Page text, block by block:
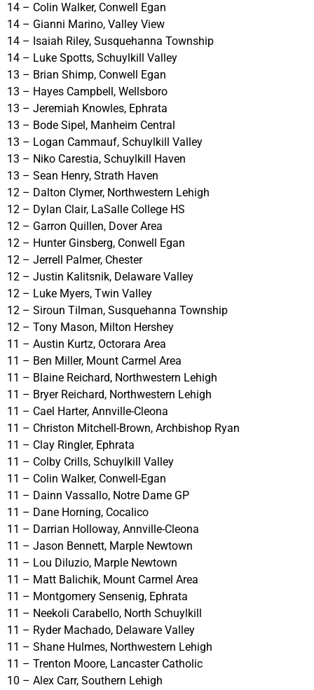
14 – Colin Walker, Conwell Egan
14 – Gianni Marino, Valley View
14 – Isaiah Riley, Susquehanna Township
14 – Luke Spotts, Schuylkill Valley
13 – Brian Shimp, Conwell Egan
13 – Hayes Campbell, Wellsboro
13 – Jeremiah Knowles, Ephrata
13 – Bode Sipel, Manheim Central
13 – Logan Cammauf, Schuylkill Valley
13 – Niko Carestia, Schuylkill Haven
13 – Sean Henry, Strath Haven
12 – Dalton Clymer, Northwestern Lehigh
12 – Dylan Clair, LaSalle College HS
12 – Garron Quillen, Dover Area
12 – Hunter Ginsberg, Conwell Egan
12 – Jerrell Palmer, Chester
12 – Justin Kalitsnik, Delaware Valley
12 – Luke Myers, Twin Valley
12 – Siroun Tilman, Susquehanna Township
12 – Tony Mason, Milton Hershey
11 – Austin Kurtz, Octorara Area
11 – Ben Miller, Mount Carmel Area
11 – Blaine Reichard, Northwestern Lehigh
11 – Bryer Reichard, Northwestern Lehigh
11 – Cael Harter, Annville-Cleona
11 – Christon Mitchell-Brown, Archbishop Ryan
11 – Clay Ringler, Ephrata
11 – Colby Crills, Schuylkill Valley
11 – Colin Walker, Conwell-Egan
11 – Dainn Vassallo, Notre Dame GP
11 – Dane Horning, Cocalico
11 – Darrian Holloway, Annville-Cleona
11 – Jason Bennett, Marple Newtown
11 – Lou Diluzio, Marple Newtown
11 – Matt Balichik, Mount Carmel Area
11 – Montgomery Sensenig, Ephrata
11 – Neekoli Carabello, North Schuylkill
11 – Ryder Machado, Delaware Valley
11 – Shane Hulmes, Northwestern Lehigh
11 – Trenton Moore, Lancaster Catholic
10 – Alex Carr, Southern Lehigh